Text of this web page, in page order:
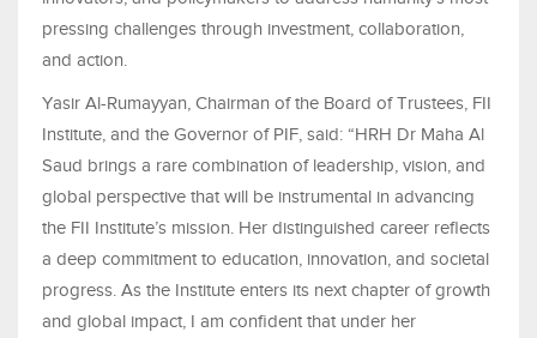
pressing challenges through investment, collaboration,
and action.
Yasir Al-Rumayyan, Chairman of the Board of Trustees, FII
Institute, and the Governor of PIF, said: “HRH Dr Maha Al
Saud brings a rare combination of leadership, vision, and
global perspective that will be instrumental in advancing
the FII Institute’s mission. Her distinguished career reflects
a deep commitment to education, innovation, and societal
progress. As the Institute enters its next chapter of growth
and global impact, I am confident that under her